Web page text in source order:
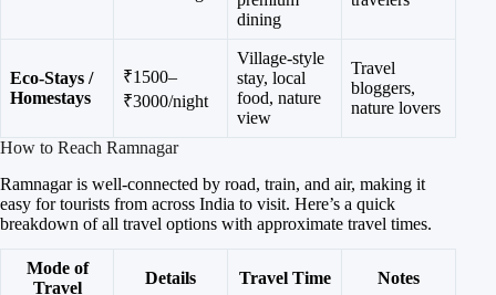
dining
Eco-Stays /
Homestays
₹1500–
₹3000/night
Village-style
stay, local
food, nature
view
Travel
bloggers,
nature lovers
How to Reach Ramnagar
Ramnagar is well-connected by road, train, and air, making it
easy for tourists from across India to visit. Here’s a quick
breakdown of all travel options with approximate travel times.
Mode of
Travel
Details Travel Time Notes